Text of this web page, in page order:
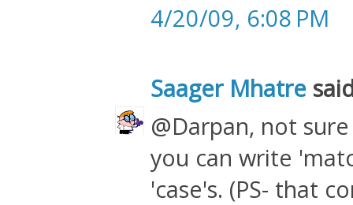
4/20/09, 6:08 PM
Saager Mhatre
@Darpan, not
you can write
'case's. (PS- that